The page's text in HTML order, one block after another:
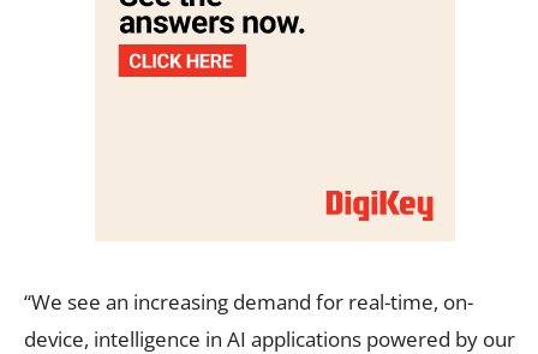
“We see an increasing demand for real-time, on-
device, intelligence in AI applications powered by our